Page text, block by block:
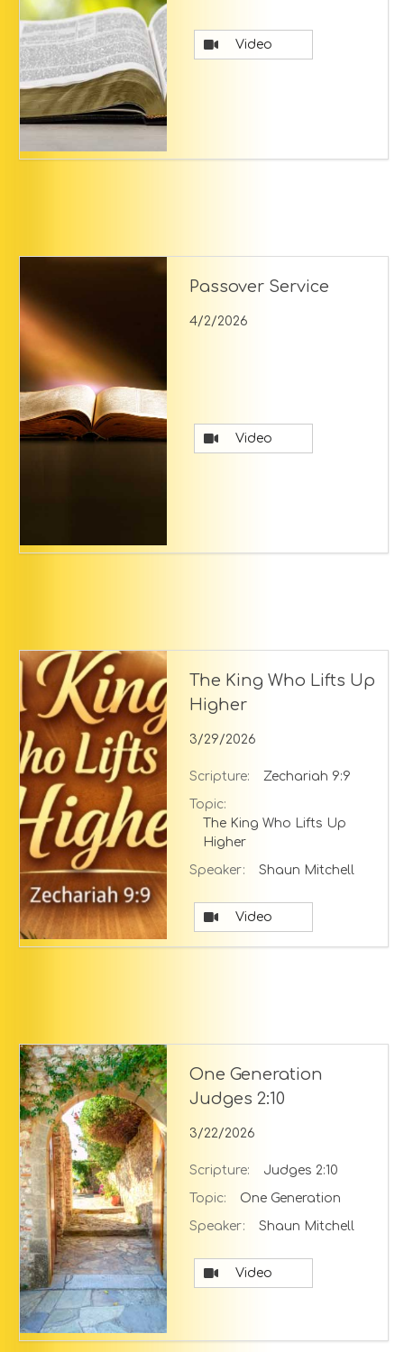
Video
Passover Service
4/2/2026
Video
The King Who Lifts Up
Higher
3/29/2026
Scripture: Zechariah 9:9
Topic:
The King Who Lifts Up
Higher
Speaker: Shaun Mitchell
Video
One Generation
Judges 2:10
3/22/2026
Scripture: Judges 2:10
Topic: One Generation
Speaker: Shaun Mitchell
Video